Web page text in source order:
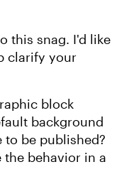
this snag. I'd like
clarify your
block
background
to be published?
the behavior in a